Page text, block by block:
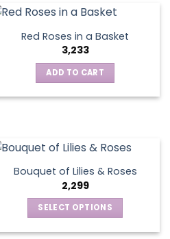
Red Roses in a Basket
3,233
ADD TO CART
Bouquet of Lilies & Roses
2,299
SELECT OPTIONS